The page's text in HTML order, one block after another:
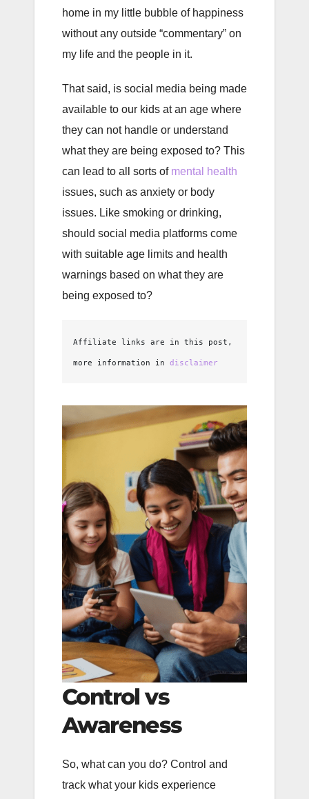
home in my little bubble of happiness
without any outside “commentary” on
my life and the people in it.
That said, is social media being made
available to our kids at an age where
they can not handle or understand
what they are being exposed to? This
can lead to all sorts of mental health
issues, such as anxiety or body
issues. Like smoking or drinking,
should social media platforms come
with suitable age limits and health
warnings based on what they are
being exposed to?
Affiliate links are in this post,
more information in disclaimer
Control vs
Awareness
So, what can you do? Control and
track what your kids experience